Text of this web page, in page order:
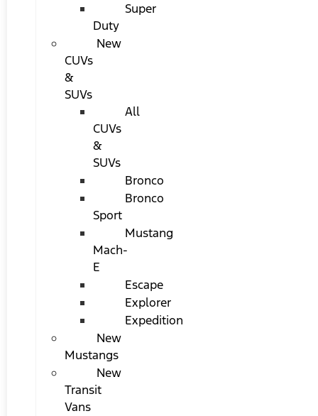
Super
Duty
New
CUVs
&
SUVs
All
CUVs
&
SUVs
Bronco
Bronco
Sport
Mustang
Mach-
E
Escape
Explorer
Expedition
New
Mustangs
New
Transit
Vans